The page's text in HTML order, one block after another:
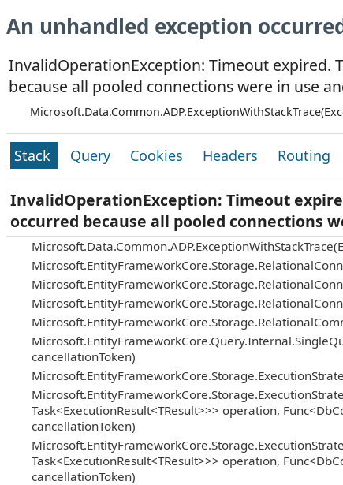
An unhandled exception
InvalidOperationException: Timeout expired.
because all pooled connections were in use
Stack Query Cookies Headers Routing
InvalidOperationException: Timeout
occurred because all pooled connections
cancellationToken)
Task<ExecutionResult<TResult>>> operation,
cancellationToken)
Task<ExecutionResult<TResult>>> operation,
cancellationToken)